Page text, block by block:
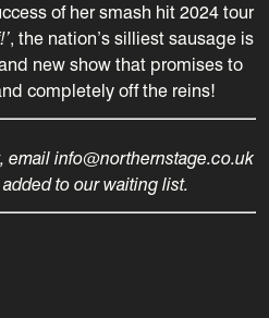
of her smash hit 2024 tour
, the nation’s silliest sausage is
new show that promises to
completely off the reins!
email info@northernstage.co.uk
to our waiting list.